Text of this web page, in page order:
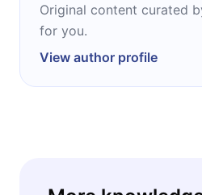
Original content curated
for you.
View author profile